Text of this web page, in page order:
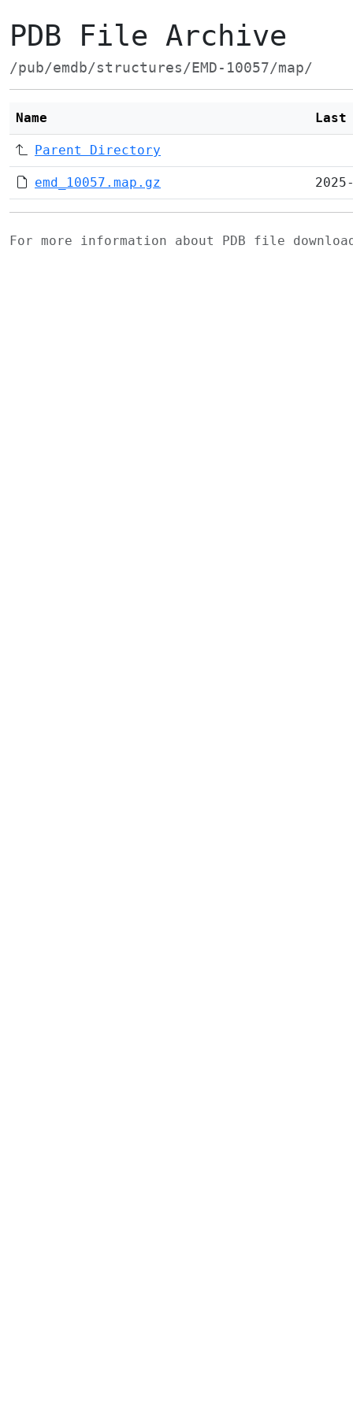
PDB File Archive
/pub/emdb/structures/EMD-10057/map/
Name Last
Parent Directory
emd_10057.map.gz
For more information about PDB file